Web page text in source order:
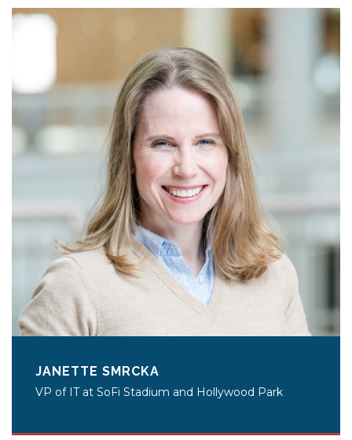
JANETTE SMRCKA
VP of IT at SoFi Stadium and Hollywood Park